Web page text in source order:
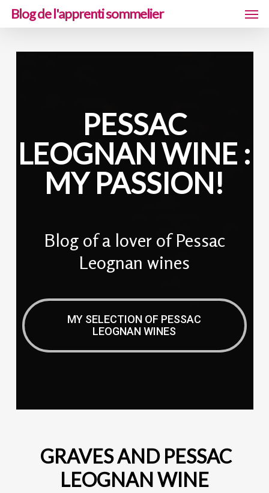
SkipBlog de l'apprenti sommelier
PESSAC
LEOGNAN WINE :
MY PASSION!
Blog of a lover of Pessac
Leognan wines
MY SELECTION OF PESSAC
LEOGNAN WINES
GRAVES AND PESSAC
LEOGNAN WINE